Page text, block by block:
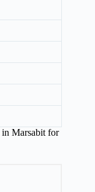
in Marsabit for